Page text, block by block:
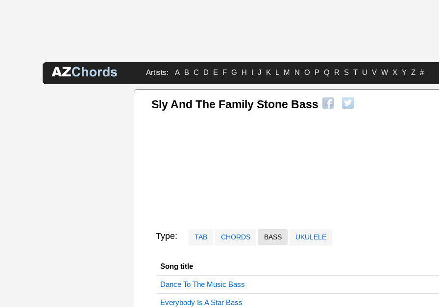
Artists: A B C D E F G H I J K L M N O P Q R S T U V W X Y Z #
Sly And The Family Stone Bass
Type: TAB CHORDS BASS UKULELE
Song title
Dance To The Music Bass
Everybody Is A Star Bass